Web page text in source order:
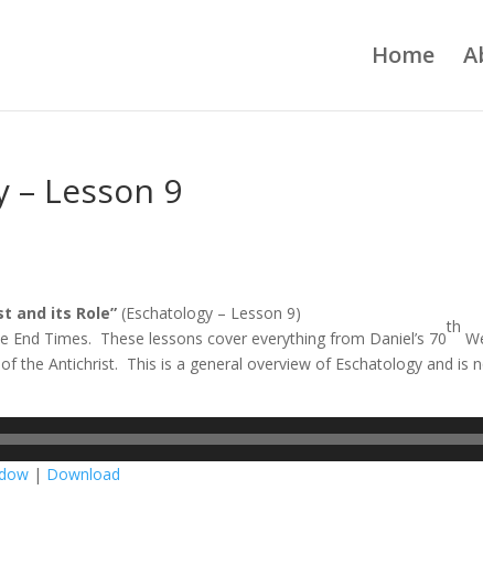
Home
– Lesson 9
and its Role” (Eschatology – Lesson 9)
End Times. These lessons cover everything from Daniel’s 70
th
the Antichrist. This is a general overview of Eschatology and is
| Download